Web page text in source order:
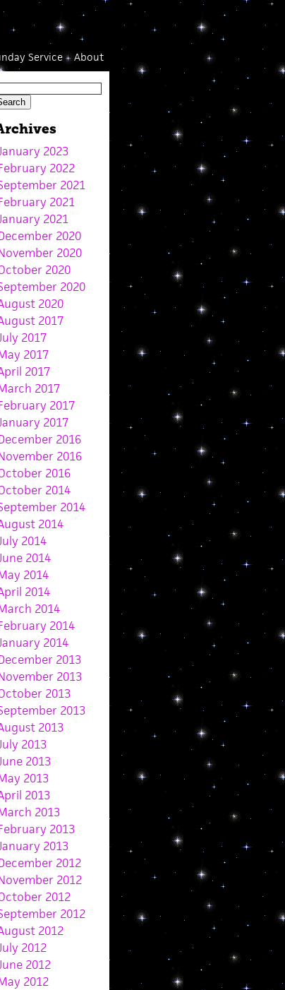
About
Service
2023
2022
2021
2021
2021
2020
2020
2020
2020
2020
2017
2017
2017
2017
2017
2017
2017
2016
2016
2016
2014
2014
2014
2014
2014
2014
2014
2014
2014
2014
2013
2013
2013
2013
2013
2013
2013
2013
2013
2013
2013
2013
2012
2012
2012
2012
2012
2012
2012
2012